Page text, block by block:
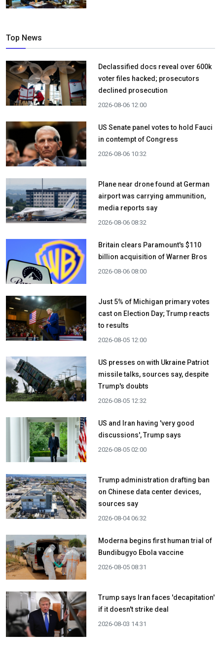
Top News
Declassified docs reveal over 600k
voter files hacked; prosecutors
declined prosecution
2026-08-06 12:00
US Senate panel votes to hold Fauci
in contempt of Congress
2026-08-06 10:32
Plane near drone found at German
airport was carrying ammunition,
media reports say
2026-08-06 08:32
Britain clears Paramount's $110
billion acquisition ​of Warner Bros
2026-08-06 08:00
Just 5% of Michigan primary votes
cast on Election Day; Trump reacts
to results
2026-08-05 12:00
US presses on with Ukraine Patriot
missile talks, sources say, despite
Trump's doubts
2026-08-05 12:32
US and Iran having 'very good
discussions', Trump says
2026-08-05 02:00
Trump administration drafting ban
on Chinese data center devices,
sources say
2026-08-04 06:32
Moderna begins first human trial of
Bundibugyo Ebola vaccine
2026-08-05 08:31
Trump says Iran faces 'decapitation'
if it doesn't strike deal
2026-08-03 14:31